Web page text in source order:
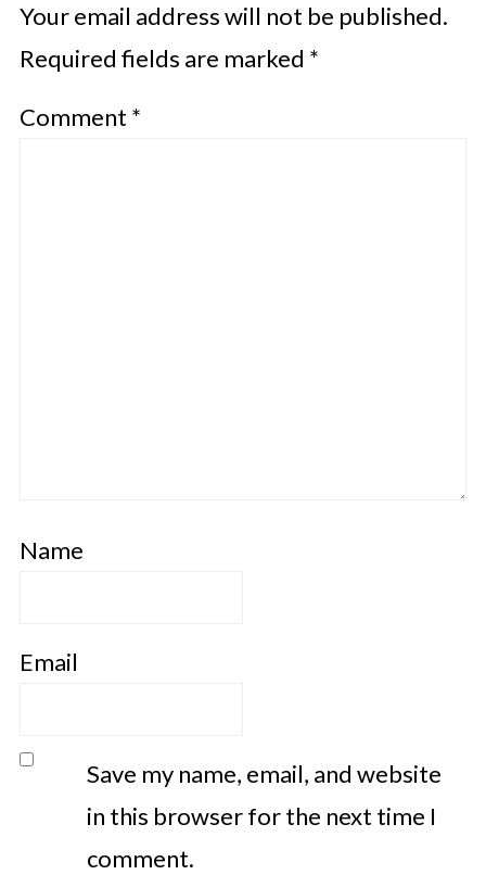
Your email address will not be published.
Required fields are marked *
Comment *
Name
Email
Save my name, email, and website
in this browser for the next time I
comment.